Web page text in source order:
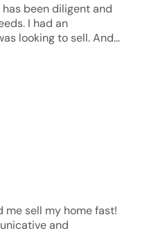
has been diligent and
I had an
looking to sell. And
grab my next dream
its final off market
send any and
time. Take care and
me sell my home fast!
and